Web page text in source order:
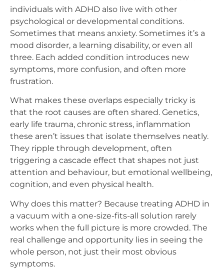
individuals with ADHD also live with other
psychological or developmental conditions.
Sometimes that means anxiety. Sometimes it’s a
mood disorder, a learning disability, or even all
three. Each added condition introduces new
symptoms, more confusion, and often more
frustration.
What makes these overlaps especially tricky is
that the root causes are often shared. Genetics,
early life trauma, chronic stress, inflammation
these aren’t issues that isolate themselves neatly.
They ripple through development, often
triggering a cascade effect that shapes not just
attention and behaviour, but emotional wellbeing,
cognition, and even physical health.
Why does this matter? Because treating ADHD in
a vacuum with a one-size-fits-all solution rarely
works when the full picture is more crowded. The
real challenge and opportunity lies in seeing the
whole person, not just their most obvious
symptoms.